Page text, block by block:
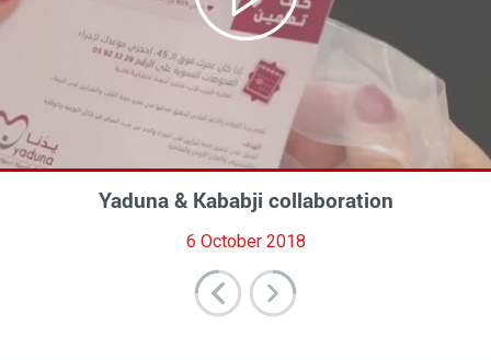
Yaduna & Kababji collaboration
6 October 2018
Tahkik Documentary
10 April 2017
عالموعد On time - مع د. مريان دغيم وجنى غندور
4 April 2025
Yaduna Annual Gala Dinner 2017
27 November 2017